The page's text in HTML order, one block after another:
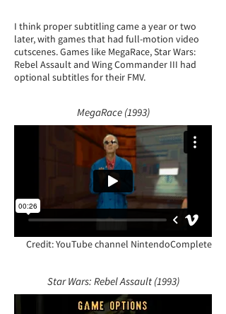
I think proper subtitling came a year or two
later, with games that had full-motion video
cutscenes. Games like MegaRace, Star Wars:
Rebel Assault and Wing Commander III had
optional subtitles for their FMV.
MegaRace (1993)
Credit: YouTube channel NintendoComplete
Star Wars: Rebel Assault (1993)